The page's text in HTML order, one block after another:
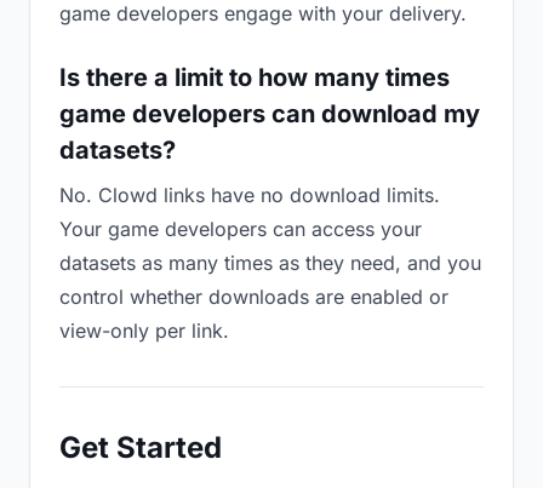
game developers engage with your delivery.
Is there a limit to how many times
game developers can download my
datasets?
No. Clowd links have no download limits.
Your game developers can access your
datasets as many times as they need, and you
control whether downloads are enabled or
view-only per link.
Get Started